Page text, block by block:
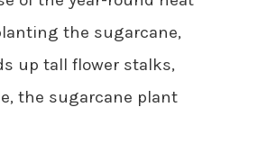
the sugarcane,
up tall flower stalks,
the sugarcane plant